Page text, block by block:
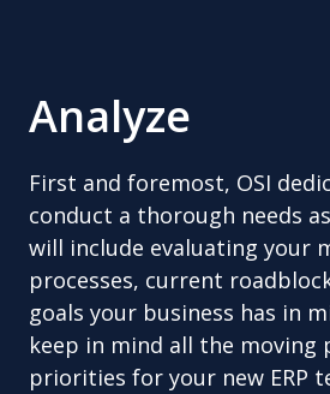
Analyze
First and foremost, OSI
conduct a thorough needs
will include evaluating your
processes, current
goals your business has in
keep in mind all the moving
priorities for your new ERP